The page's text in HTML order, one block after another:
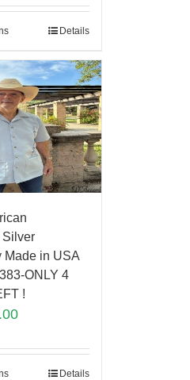
Details
Silver
Made in USA
ONLY 4
!
Details